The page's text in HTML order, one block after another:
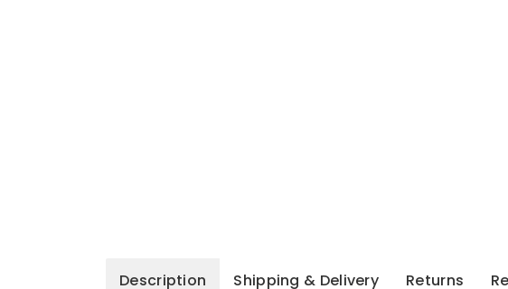
Description Shipping & Delivery Returns